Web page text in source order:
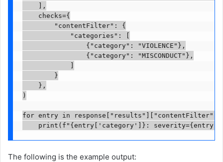
    ],
    checks={
        "contentFilter": {
            "categories": [
                {"category": "VIOLENCE"},
                {"category": "MISCONDUCT"},
        }
    },
)
for entry in
print(f"{entry['category']}:
The following is the example output: